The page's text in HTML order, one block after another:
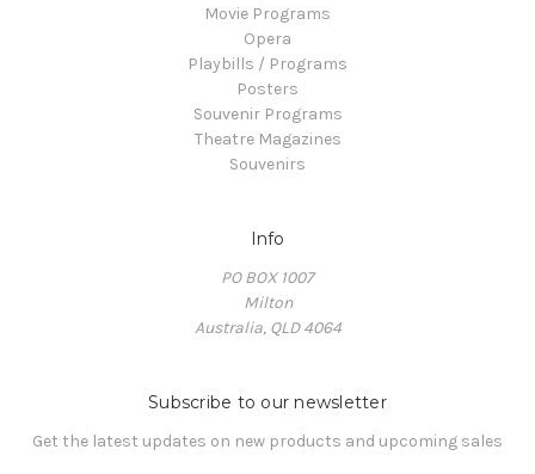
Movie Programs
Opera
Playbills / Programs
Posters
Souvenir Programs
Theatre Magazines
Souvenirs
Info
PO BOX 1007
Milton
Australia, QLD 4064
Subscribe to our newsletter
Get the latest updates on new products and upcoming sales